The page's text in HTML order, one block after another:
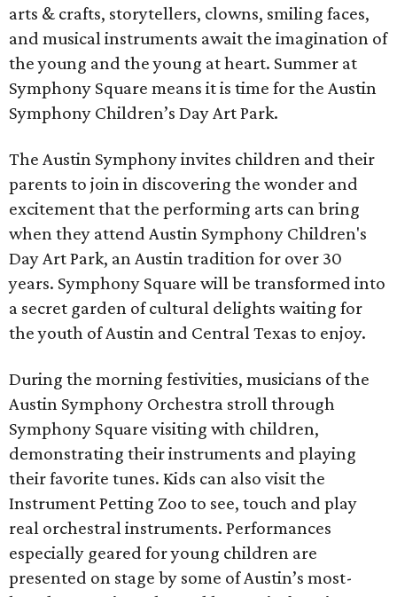
arts & crafts, storytellers, clowns, smiling faces,
and musical instruments await the imagination of
the young and the young at heart. Summer at
Symphony Square means it is time for the Austin
Symphony Children’s Day Art Park.
The Austin Symphony invites children and their
parents to join in discovering the wonder and
excitement that the performing arts can bring
when they attend Austin Symphony Children's
Day Art Park, an Austin tradition for over 30
years. Symphony Square will be transformed into
a secret garden of cultural delights waiting for
the youth of Austin and Central Texas to enjoy.
During the morning festivities, musicians of the
Austin Symphony Orchestra stroll through
Symphony Square visiting with children,
demonstrating their instruments and playing
their favorite tunes. Kids can also visit the
Instrument Petting Zoo to see, touch and play
real orchestral instruments. Performances
especially geared for young children are
presented on stage by some of Austin’s most-